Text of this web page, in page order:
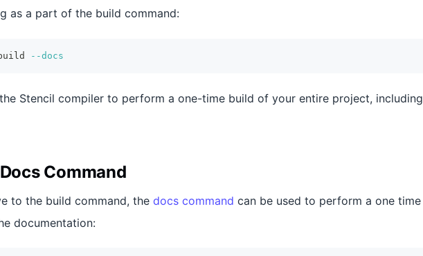
as a part of the build command:
--docs
Stencil compiler to perform a one-time build of your entire project, including
Command
to the build command, the docs command can be used to perform a one time
documentation: